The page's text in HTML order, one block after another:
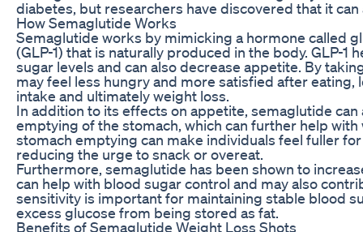
diabetes, but researchers have discovered that it
How Semaglutide Works
Semaglutide works by mimicking a hormone called
(GLP-1) that is naturally produced in the body. GLP-1
sugar levels and can also decrease appetite. By
may feel less hungry and more satisfied after eating,
intake and ultimately weight loss.
In addition to its effects on appetite, semaglutide can
emptying of the stomach, which can further help with
stomach emptying can make individuals feel fuller
reducing the urge to snack or overeat.
Furthermore, semaglutide has been shown to
can help with blood sugar control and may also
sensitivity is important for maintaining stable blood
excess glucose from being stored as fat.
Benefits of Semaglutide Weight Loss Shots